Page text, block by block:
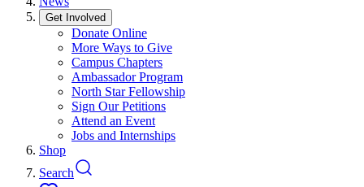
Get Involved
Donate Online
More Ways to Give
Campus Chapters
Ambassador Program
North Star Fellowship
Sign Our Petitions
Attend an Event
Jobs and Internships
Shop
Search